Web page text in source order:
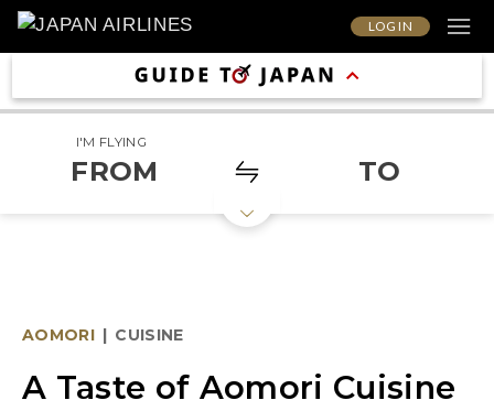
LOG IN
I'M FLYING
FROM TO
AOMORI | CUISINE
A Taste of Aomori Cuisine